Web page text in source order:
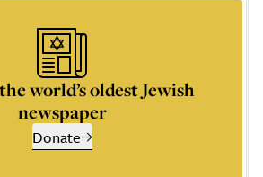
world’s oldest Jewish
newspaper
Donate